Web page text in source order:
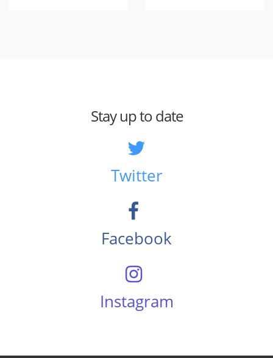
Stay up to date
Twitter
Facebook
Instagram